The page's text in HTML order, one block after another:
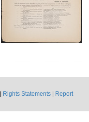
Rights Statements
Report